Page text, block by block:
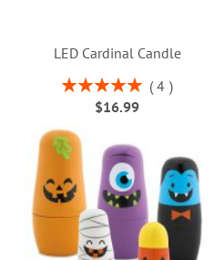
LED Cardinal Candle
Rating:
100%
4
$16.99